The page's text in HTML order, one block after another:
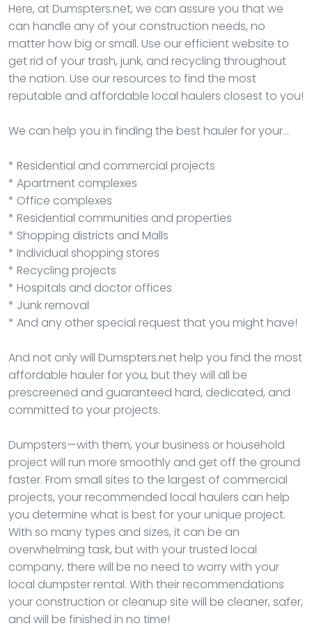
Here, at Dumspters.net, we can assure you that we
can handle any of your construction needs, no
matter how big or small. Use our efficient website to
get rid of your trash, junk, and recycling throughout
the nation. Use our resources to find the most
reputable and affordable local haulers closest to you!
We can help you in finding the best hauler for your…
* Residential and commercial projects
* Apartment complexes
* Office complexes
* Residential communities and properties
* Shopping districts and Malls
* Individual shopping stores
* Recycling projects
* Hospitals and doctor offices
* Junk removal
* And any other special request that you might have!
And not only will Dumspters.net help you find the most
affordable hauler for you, but they will all be
prescreened and guaranteed hard, dedicated, and
committed to your projects.
Dumpsters—with them, your business or household
project will run more smoothly and get off the ground
faster. From small sites to the largest of commercial
projects, your recommended local haulers can help
you determine what is best for your unique project.
With so many types and sizes, it can be an
overwhelming task, but with your trusted local
company, there will be no need to worry with your
local dumpster rental. With their recommendations
your construction or cleanup site will be cleaner, safer,
and will be finished in no time!